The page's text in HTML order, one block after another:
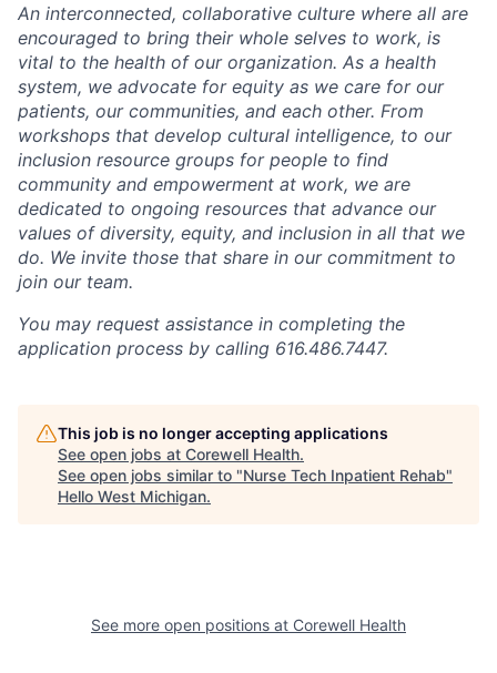
An interconnected, collaborative culture where all are
encouraged to bring their whole selves to work, is
vital to the health of our organization. As a health
system, we advocate for equity as we care for our
patients, our communities, and each other. From
workshops that develop cultural intelligence, to our
inclusion resource groups for people to find
community and empowerment at work, we are
dedicated to ongoing resources that advance our
values of diversity, equity, and inclusion in all that we
do. We invite those that share in our commitment to
join our team.
You may request assistance in completing the
application process by calling 616.486.7447.
This job is no longer accepting applications
See open jobs at Corewell Health.
See open jobs similar to "Nurse Tech Inpatient Rehab"
Hello West Michigan.
See more open positions at Corewell Health